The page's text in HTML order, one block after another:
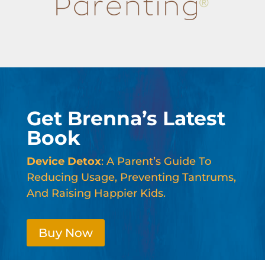
Get Brenna’s Latest
Book
Device Detox: A Parent’s Guide To
Reducing Usage, Preventing Tantrums,
And Raising Happier Kids.
Buy Now